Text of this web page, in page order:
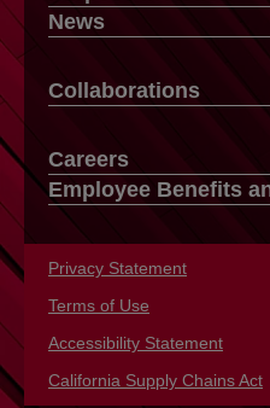
News
Collaborations
Careers
Employee Benefits
Privacy Statement
Terms of Use
Accessibility Statement
California Supply Chains Act